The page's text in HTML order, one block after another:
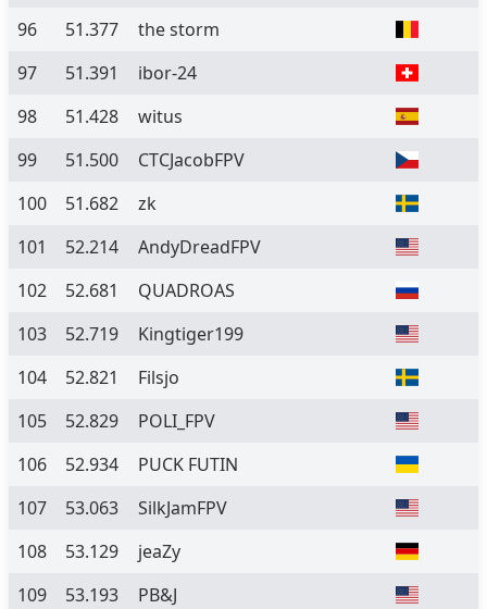
96
51.377
the storm
97
51.391
ibor-24
98
51.428
witus
99
51.500
CTCJacobFPV
100
51.682
zk
101
52.214
AndyDreadFPV
102
52.681
QUADROAS
103
52.719
Kingtiger199
104
52.821
Filsjo
105
52.829
POLI_FPV
106
52.934
PUCK FUTIN
107
53.063
SilkJamFPV
108
53.129
jeaZy
109
53.193
PB&J